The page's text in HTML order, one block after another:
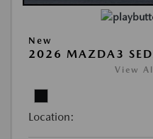
New
2026 MAZDA3
View
Location: